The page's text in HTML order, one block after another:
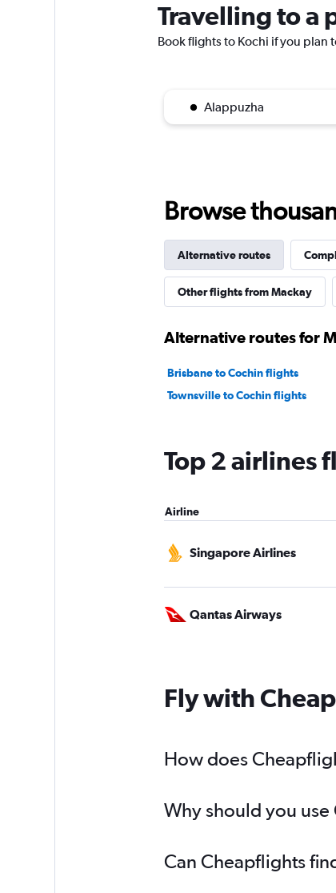
Travelling to a
Book flights to Kochi if you plan
Alappuzha
Browse
Alternative routes
Other flights from Mackay
Alternative routes for
Brisbane to Cochin flights
Townsville to Cochin flights
Top 2 airlines
Airline
Singapore Airlines
Qantas Airways
Fly with
How does
Why should you
Can Cheapflights